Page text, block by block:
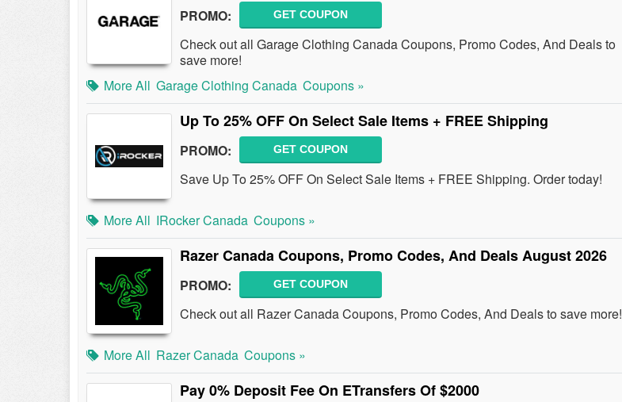
PROMO: GET COUPON
Check out all Garage Clothing Canada Coupons, Promo Codes, And Deals to
save more!
More All Garage Clothing Canada Coupons »
Up To 25% OFF On Select Sale Items + FREE Shipping
PROMO: GET COUPON
Save Up To 25% OFF On Select Sale Items + FREE Shipping. Order today!
More All IRocker Canada Coupons »
Razer Canada Coupons, Promo Codes, And Deals August 2026
PROMO: GET COUPON
Check out all Razer Canada Coupons, Promo Codes, And Deals to save more!
More All Razer Canada Coupons »
Pay 0% Deposit Fee On ETransfers Of $2000